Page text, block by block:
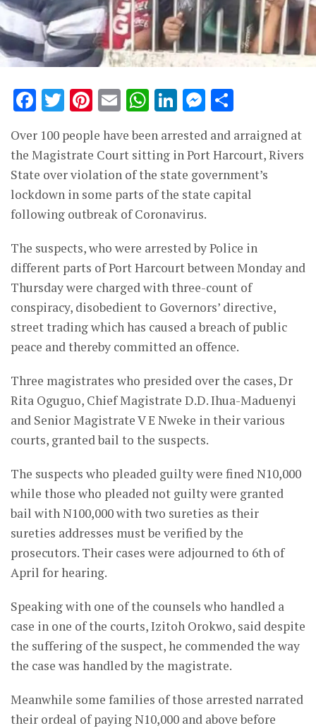
Facebook
Twitter
Pinterest
EmailWhatsApp
LinkedIn
Over 100 people have been arrested and arraigned at
the Magistrate Court sitting in Port Harcourt, Rivers
State over violation of the state government’s
lockdown in some parts of the state capital
following outbreak of Coronavirus.
The suspects, who were arrested by Police in
different parts of Port Harcourt between Monday and
Thursday were charged with three-count of
conspiracy, disobedient to Governors’ directive,
street trading which has caused a breach of public
peace and thereby committed an offence.
Three magistrates who presided over the cases, Dr
Rita Oguguo, Chief Magistrate D.D. Ihua-Maduenyi
and Senior Magistrate V E Nweke in their various
courts, granted bail to the suspects.
The suspects who pleaded guilty were fined N10,000
while those who pleaded not guilty were granted
bail with N100,000 with two sureties as their
sureties addresses must be verified by the
prosecutors. Their cases were adjourned to 6th of
April for hearing.
Speaking with one of the counsels who handled a
case in one of the courts, Izitoh Orokwo, said despite
the suffering of the suspect, he commended the way
the case was handled by the magistrate.
Meanwhile some families of those arrested narrated
their ordeal of paying N10,000 and above before